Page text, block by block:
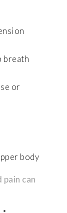
breath
or
body
can